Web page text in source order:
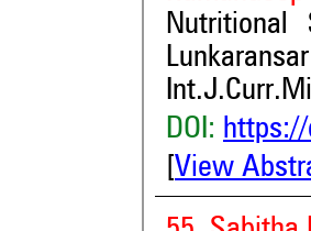
DOI:
View